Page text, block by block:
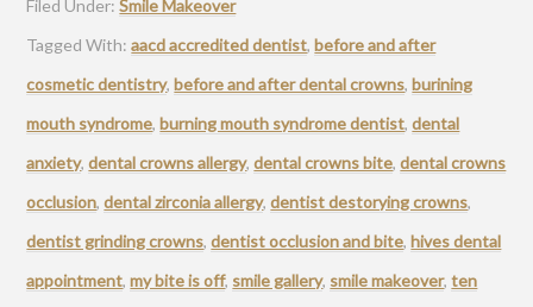
Filed Under:Smile Makeover
Tagged With:aacd accredited dentist,before and after
cosmetic dentistry,before and after dental crowns,burining
mouth syndrome,burning mouth syndrome dentist,dental
anxiety,dental crowns allergy,dental crowns bite,dental crowns
occlusion,dental zirconia allergy,dentist destorying crowns,
dentist grinding crowns,dentist occlusion and bite,hives dental
appointment,my bite is off, smile gallery, smile makeover,ten